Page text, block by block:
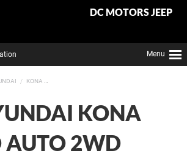
DC MOTORS JEEP
Menu
KONA
KONA
AUTO 2WD